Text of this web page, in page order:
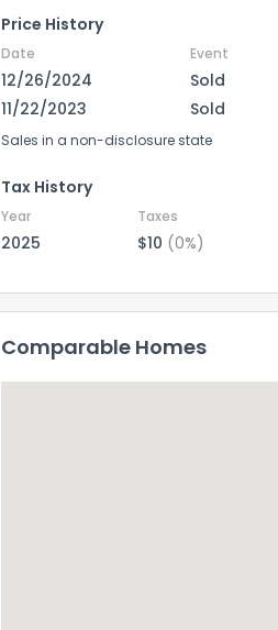
Price History
Date Event
12/26/2024 Sold
11/22/2023
Sold
Sales in a non-disclosure state
Tax History
Year Taxes
2025 $10 (0%)
Comparable Homes